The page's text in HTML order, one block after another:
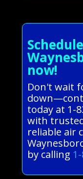
now!
Don't wait
today at 1-
with
reliable air
by calling